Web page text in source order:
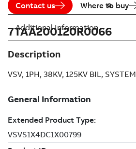
Contact us Where to buy
7TAA200120R0066
Description
VSV, 1PH, 38KV, 125KV BIL, SYSTEM
Additional Information